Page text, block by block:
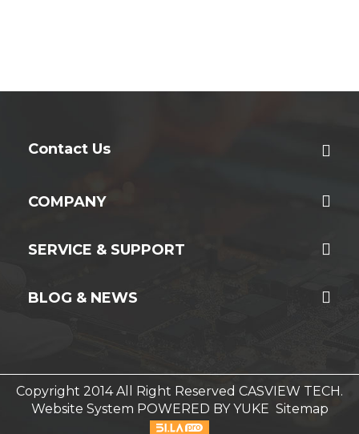
Contact Us
COMPANY
SERVICE & SUPPORT
BLOG & NEWS
Copyright 2014 All Right Reserved CASVIEW TECH.
Website System POWERED BY YUKE Sitemap